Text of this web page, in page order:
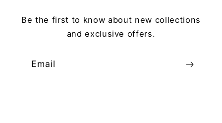
Be the first to know about new collections
and exclusive offers.
Email